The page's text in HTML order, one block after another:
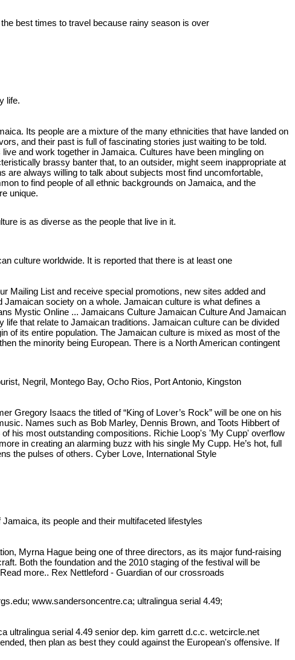
best times to travel because rainy season is over
life.
Its people are a mixture of the many ethnicities that have landed on
and their past is full of fascinating stories just waiting to be told.
and work together in Jamaica. Cultures have been mingling on
brassy banter that, to an outsider, might seem inappropriate at
are always willing to talk about subjects most find uncomfortable,
to find people of all ethnic backgrounds on Jamaica, and the
unique.
is as diverse as the people that live in it.
culture worldwide. It is reported that there is at least one
Mailing List and receive special promotions, new sites added and
society on a whole. Jamaican culture is what defines a
Mystic Online ... Jamaicans Culture Jamaican Culture And Jamaican
that relate to Jamaican traditions. Jamaican culture can be divided
of its entire population. The Jamaican culture is mixed as most of the
the minority being European. There is a North American contingent
Negril, Montego Bay, Ocho Rios, Port Antonio, Kingston
Gregory Isaacs the titled of “King of Lover’s Rock” will be one on his
Names such as Bob Marley, Dennis Brown, and Toots Hibbert of
his most outstanding compositions. Richie Loop's 'My Cupp' overflow
in creating an alarming buzz with his single My Cupp. He’s hot, full
the pulses of others. Cyber Love, International Style
its people and their multifaceted lifestyles
Myrna Hague being one of three directors, as its major fund-raising
Both the foundation and the 2010 staging of the festival will be
more.. Rex Nettleford - Guardian of our crossroads
www.sandersoncentre.ca; ultralingua serial 4.49;
ultralingua serial 4.49 senior dep. kim garrett d.c.c. wetcircle.net
then plan as best they could against the European's offensive. If